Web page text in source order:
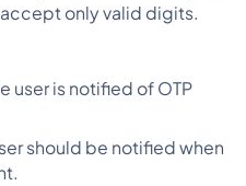
only valid digits.
user is notified of OTP
should be notified when